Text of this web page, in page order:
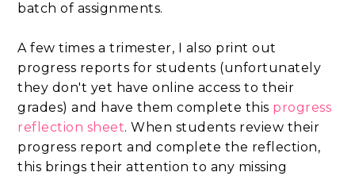
batch of assignments.
A few times a trimester, I also print out
progress reports for students (unfortunately
they don't yet have online access to their
grades) and have them complete this progress
reflection sheet. When students review their
progress report and complete the reflection,
this brings their attention to any missing